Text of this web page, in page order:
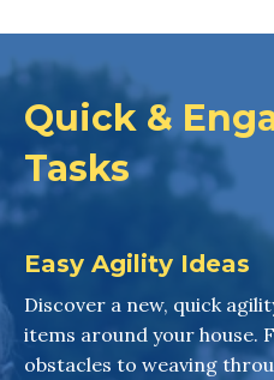
Quick &
Tasks
Easy Agility Ideas
Discover a new, quick
items around your house.
obstacles to weaving